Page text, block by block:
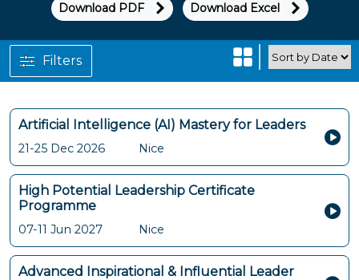
Download PDF Download Excel
Artificial Intelligence (AI) Mastery for Leaders
21-25 Dec 2026 Nice
High Potential Leadership Certificate
Programme
07-11 Jun 2027 Nice
Advanced Inspirational & Influential Leader
Filters